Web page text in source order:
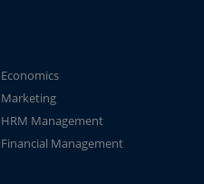
Economics
Marketing
HRM Management
Financial Management